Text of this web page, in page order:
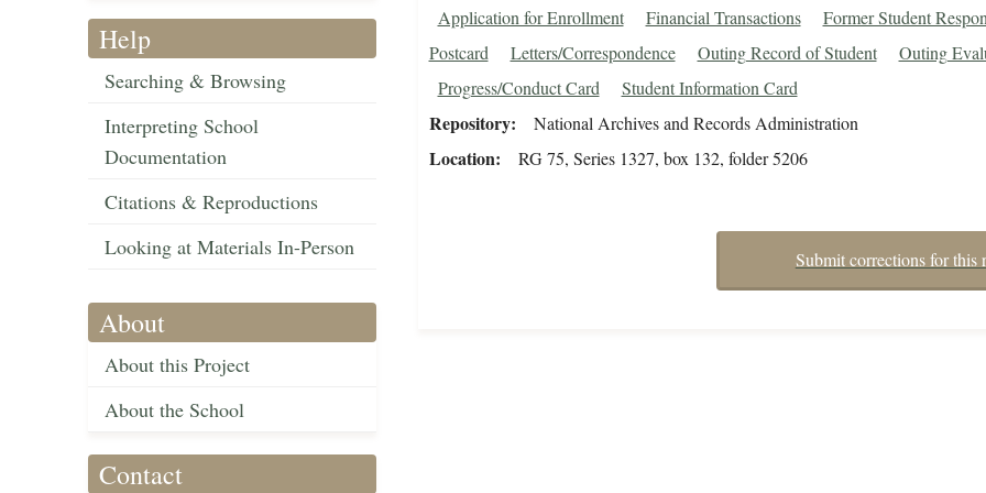
Help
Searching & Browsing
Interpreting School
Documentation
Citations & Reproductions
Looking at Materials In-Person
About
About this Project
About the School
Contact
Application for Enrollment Financial Transactions
Former Student
Postcard
Letters/Correspondence Outing Record of Student
Outing
Progress/Conduct Card
Student Information Card
Repository National Archives and Records Administration
Location RG 75, Series 1327, box 132, folder 5206
Submit corrections for this